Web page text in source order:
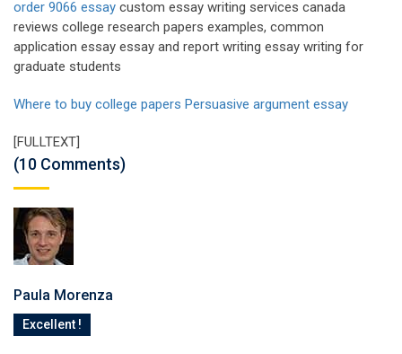
order 9066 essay custom essay writing services canada
reviews college research papers examples, common
application essay essay and report writing essay writing for
graduate students
Where to buy college papers Persuasive argument essay
[FULLTEXT]
(10 Comments)
Paula Morenza
Excellent !